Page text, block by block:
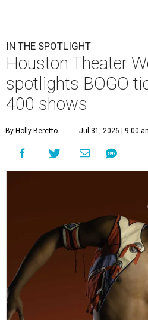
IN THE SPOTLIGHT
Houston Theater
spotlights BOGO
400 shows
By Holly Beretto Jul 31, 2026 | 9:00